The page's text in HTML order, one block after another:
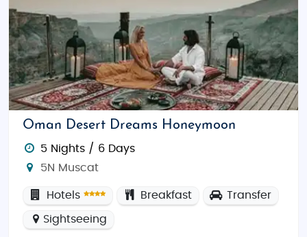
Oman Desert Dreams Honeymoon
5 Nights / 6 Days
5N Muscat
Hotels Breakfast Transfer
Sightseeing